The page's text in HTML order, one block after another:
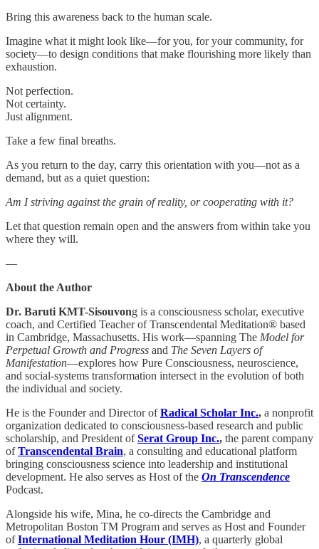
Bring this awareness back to the human scale.
Imagine what it might look like—for you, for your community, for
society—to design conditions that make flourishing more likely than
exhaustion.
Not perfection.
Not certainty.
Just alignment.
Take a few final breaths.
As you return to the day, carry this orientation with you—not as a
demand, but as a quiet question:
Am I striving against the grain of reality, or cooperating with it?
Let that question remain open and the answers from within take you
where they will.
—
About the Author
Dr. Baruti KMT-Sisouvong is a consciousness scholar, executive
coach, and Certified Teacher of Transcendental Meditation® based
in Cambridge, Massachusetts. His work—spanning The Model for
Perpetual Growth and Progress and The Seven Layers of
Manifestation—explores how Pure Consciousness, neuroscience,
and social-systems transformation intersect in the evolution of both
the individual and society.
He is the Founder and Director ofRadical Scholar Inc., a nonprofit
organization dedicated to consciousness-based research and public
scholarship, and President ofSerat Group Inc., the parent company
ofTranscendental Brain, a consulting and educational platform
bringing consciousness science into leadership and institutional
development. He also serves as Host of the On Transcendence
Podcast.
Alongside his wife, Mina, he co-directs the Cambridge and
Metropolitan Boston TM Program and serves as Host and Founder
ofInternational Meditation Hour (IMH), a quarterly global